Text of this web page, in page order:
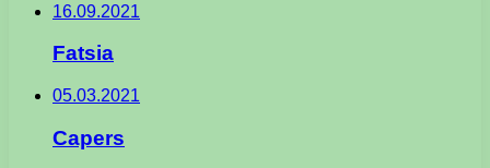
16.09.2021
Fatsia
05.03.2021
Capers